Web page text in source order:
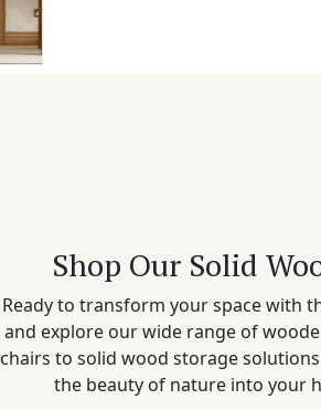
Shop Our Solid
Ready to transform your space with
and explore our wide range of
chairs to solid wood storage
the beauty of nature into your